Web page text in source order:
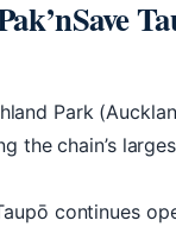
Park
the chain’s
continues